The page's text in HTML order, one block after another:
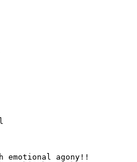
emotional agony!!